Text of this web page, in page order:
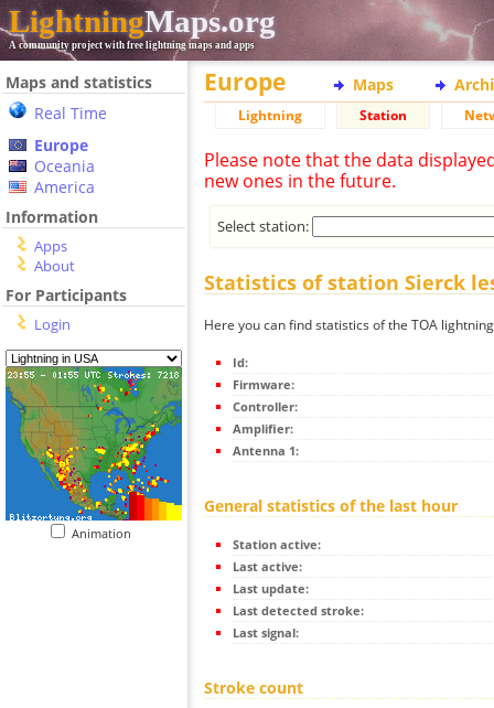
LightningMaps.org
A community project with free lightning maps and apps
Maps and statistics
Real Time
Europe
Oceania
America
Information
Apps
About
For Participants
Login
Animation
Europe Maps
Lightning Station
Please note that the data
new ones in the future.
Select station:
Statistics of station Sierck
Here you can find statistics of the TOA
Id:
Firmware:
Controller:
Amplifier:
Antenna 1:
General statistics of the last hour
Station active:
Last active:
Last update:
Last detected stroke:
Last signal:
Stroke count